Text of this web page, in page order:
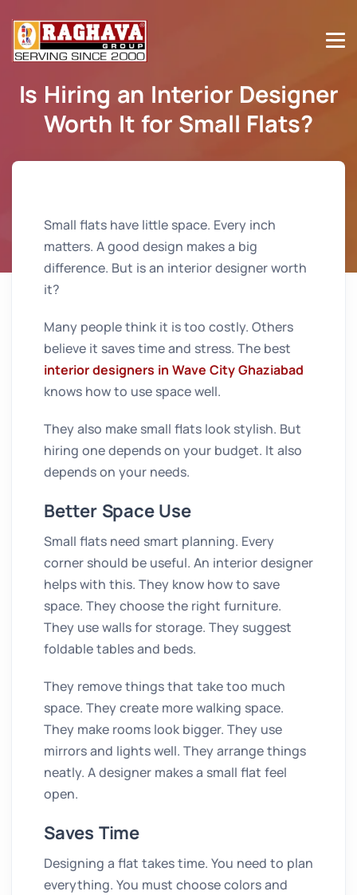
Is Hiring an Interior Designer
Worth It for Small Flats?
Flats?
Small flats have little space. Every inch
matters. A good design makes a big
difference. But is an interior designer worth
it?
Many people think it is too costly. Others
believe it saves time and stress. The best
interior designers in Wave City Ghaziabad
knows how to use space well.
They also make small flats look stylish. But
hiring one depends on your budget. It also
depends on your needs.
Better Space Use
Small flats need smart planning. Every
corner should be useful. An interior designer
helps with this. They know how to save
space. They choose the right furniture.
They use walls for storage. They suggest
foldable tables and beds.
They remove things that take too much
space. They create more walking space.
They make rooms look bigger. They use
mirrors and lights well. They arrange things
neatly. A designer makes a small flat feel
open.
Saves Time
Designing a flat takes time. You need to plan
everything. You must choose colors and